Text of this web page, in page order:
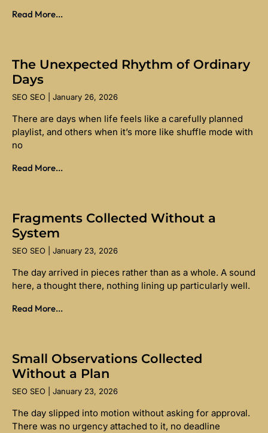
Read More...
The Unexpected Rhythm of Ordinary
Days
SEO SEO January 26, 2026
There are days when life feels like a carefully planned
playlist, and others when it’s more like shuffle mode with
no
Read More...
Fragments Collected Without a
System
SEO SEO January 23, 2026
The day arrived in pieces rather than as a whole. A sound
here, a thought there, nothing lining up particularly well.
Read More...
Small Observations Collected
Without a Plan
SEO SEO January 23, 2026
The day slipped into motion without asking for approval.
There was no urgency attached to it, no deadline